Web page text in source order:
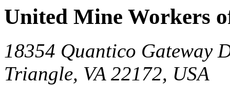
United Mine Workers
18354 Quantico Gateway
Triangle, VA 22172, USA